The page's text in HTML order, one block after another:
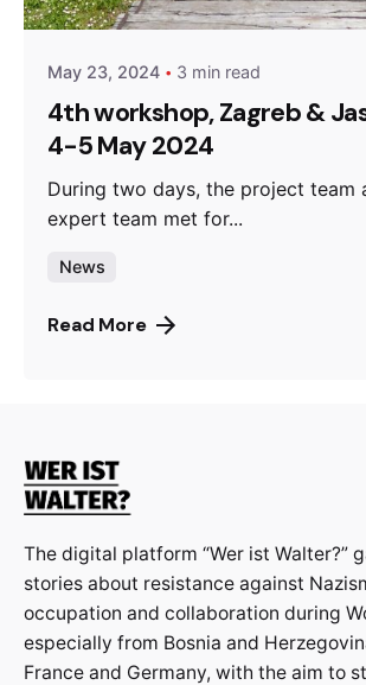
May 23, 2024 3 min read
4th workshop, Zagreb &
4-5 May 2024
During two days, the project team
expert team met for...
News
Read More
The digital platform “Wer ist Walter?”
stories about resistance against
occupation and collaboration during
especially from Bosnia and
France and Germany, with the aim to